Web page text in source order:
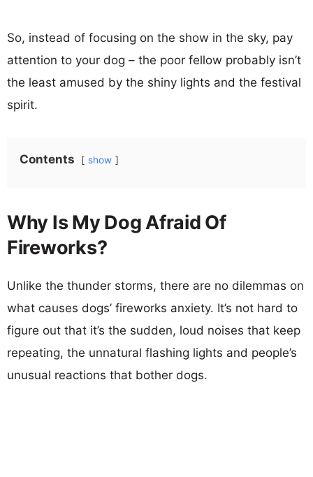
So, instead of focusing on the show in the sky, pay
attention to your dog – the poor fellow probably isn’t
the least amused by the shiny lights and the festival
spirit.
Contents show
Why Is My Dog Afraid Of
Fireworks?
Unlike the thunder storms, there are no dilemmas on
what causes dogs’ fireworks anxiety. It’s not hard to
figure out that it’s the sudden, loud noises that keep
repeating, the unnatural flashing lights and people’s
unusual reactions that bother dogs.